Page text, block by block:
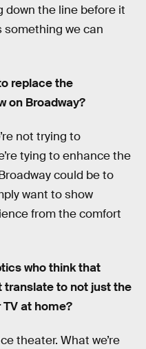
down the line before it
something we can
replace the
on Broadway?
not trying to
tying to enhance the
could be to
want to show
from the comfort
who think that
translate to not just the
at home?
theater. What we’re